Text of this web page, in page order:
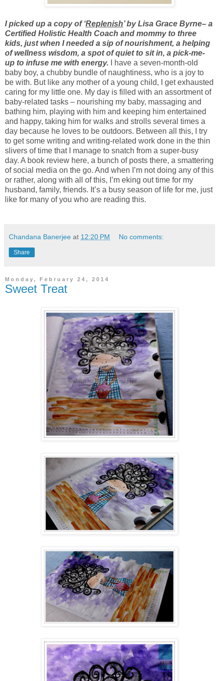
I picked up a copy of ‘Replenish’ by Lisa Grace Byrne– a
Certified Holistic Health Coach and mommy to three
kids, just when I needed a sip of nourishment, a helping
of wellness wisdom, a spot of quiet to sit in, a pick-me-
up to infuse me with energy. I have a seven-month-old
baby boy, a chubby bundle of naughtiness, who is a joy to
be with. But like any mother of a young child, I get exhausted
caring for my little one. My day is filled with an assortment of
baby-related tasks – nourishing my baby, massaging and
bathing him, playing with him and keeping him entertained
and happy, taking him for walks and strolls several times a
day because he loves to be outdoors. Between all this, I try
to get some writing and writing-related work done in the thin
slivers of time that I manage to snatch from a super-busy
day. A book review here, a bunch of posts there, a smattering
of social media on the go. And when I’m not doing any of this
or rather, along with all of this, I’m eking out time for my
husband, family, friends. It’s a busy season of life for me, just
like for many of you who are reading this.
Chandana Banerjee at 12:20 PM No comments:
Share
Monday, February 24, 2014
Sweet Treat